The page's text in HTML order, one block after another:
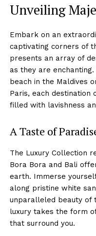
Unveiling
Embark on an
captivating ‌corners of
presents an array of
as they⁢ are
beach in the Maldives
Paris, each destination
filled with lavishness⁤
A ‍Taste of
The Luxury Collection
Bora Bora and Bali
earth. Immerse
⁢along pristine white
unparalleled beauty of
luxury takes​ the form
that‌ surround you.